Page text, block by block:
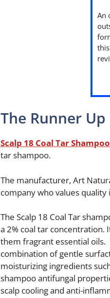
An
The Runner Up
Scalp 18 Coal Tar Shampoo
tar shampoo.
The manufacturer, Art
company who values
The Scalp 18 Coal Tar
a 2% coal tar concentration.
them fragrant essential oils.
combination of gentle
moisturizing ingredients
shampoo antifungal
scalp cooling and anti-